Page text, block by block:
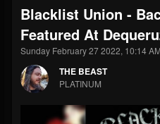
THE BEAST
@thebeast
FOLLOWERS
203493
FOLLOWING
202955
Blacklist Union -
Featured At
Sunday February 27 2022, 10:14 AM
THE BEAST
PLATINUM